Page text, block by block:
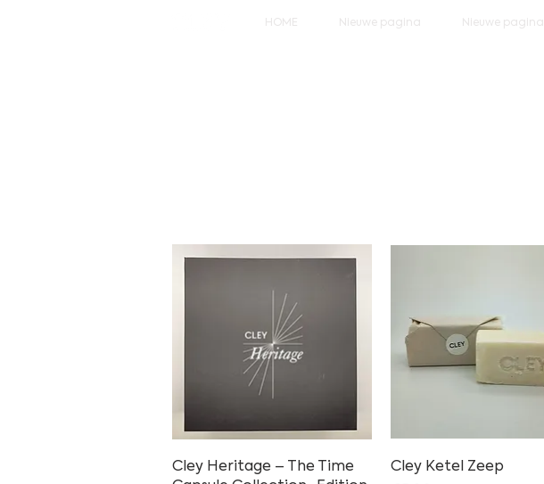
HOME Nieuwe pagina Nieuwe pagina
Quick View
Cley Heritage – The Time
Quick View
Cley Ketel Zeep